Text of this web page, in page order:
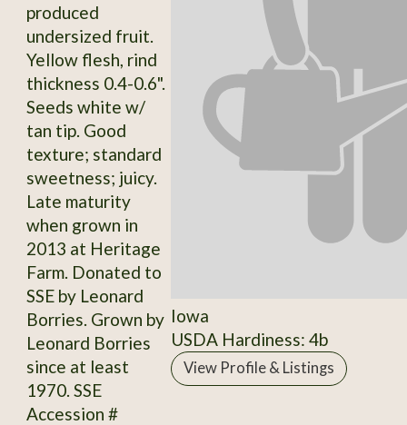
produced
undersized fruit.
Yellow flesh, rind
thickness 0.4-0.6".
Seeds white w/
tan tip. Good
texture; standard
sweetness; juicy.
Late maturity
when grown in
2013 at Heritage
Farm. Donated to
SSE by Leonard
Borries. Grown by
Leonard Borries
since at least
1970. SSE
Accession #
Iowa
USDA Hardiness: 4b
View Profile & Listings